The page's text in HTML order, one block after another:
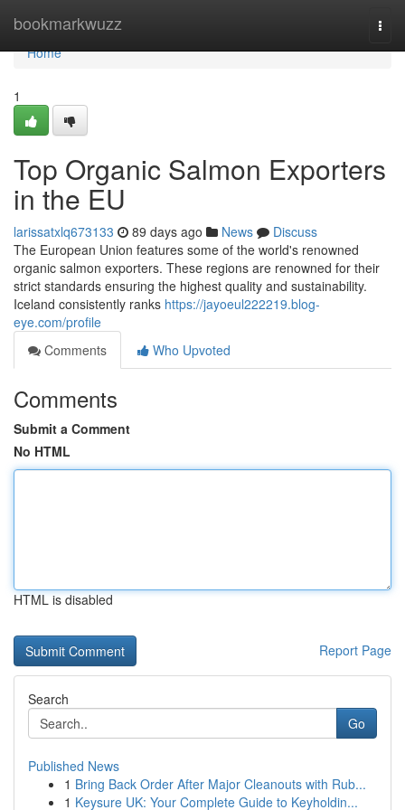
bookmarkwuzz
Home
Home
1
Top Organic Salmon Exporters
in the EU
larissatxlq673133 89 days ago News
Discuss
The European Union features some of the world's renowned
organic salmon exporters. These regions are renowned for their
strict standards ensuring the highest quality and sustainability.
Iceland consistently ranks https://jayoeul222219.blog-
eye.com/profile
Comments
Who Upvoted
Comments
Submit a Comment
No HTML
HTML is disabled
Report Page
Search
Go
Published News
1 Bring Back Order After Major Cleanouts with Rub...
1 Keysure UK: Your Complete Guide to Keyholdin...